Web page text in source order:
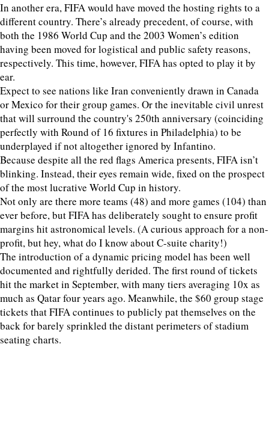
In another era, FIFA would have moved the hosting rights to a
different country. There’s already precedent, of course, with
both the 1986 World Cup and the 2003 Women’s edition
having been moved for logistical and public safety reasons,
respectively. This time, however, FIFA has opted to play it by
ear.
Expect to see nations like Iran conveniently drawn in Canada
or Mexico for their group games. Or the inevitable civil unrest
that will surround the country's 250th anniversary (coinciding
perfectly with Round of 16 fixtures in Philadelphia) to be
underplayed if not altogether ignored by Infantino.
Because despite all the red flags America presents, FIFA isn’t
blinking. Instead, their eyes remain wide, fixed on the prospect
of the most lucrative World Cup in history.
Not only are there more teams (48) and more games (104) than
ever before, but FIFA has deliberately sought to ensure profit
margins hit astronomical levels. (A curious approach for a non-
profit, but hey, what do I know about C-suite charity!)
The introduction of a dynamic pricing model has been well
documented and rightfully derided. The first round of tickets
hit the market in September, with many tiers averaging 10x as
much as Qatar four years ago. Meanwhile, the $60 group stage
tickets that FIFA continues to publicly pat themselves on the
back for barely sprinkled the distant perimeters of stadium
seating charts.